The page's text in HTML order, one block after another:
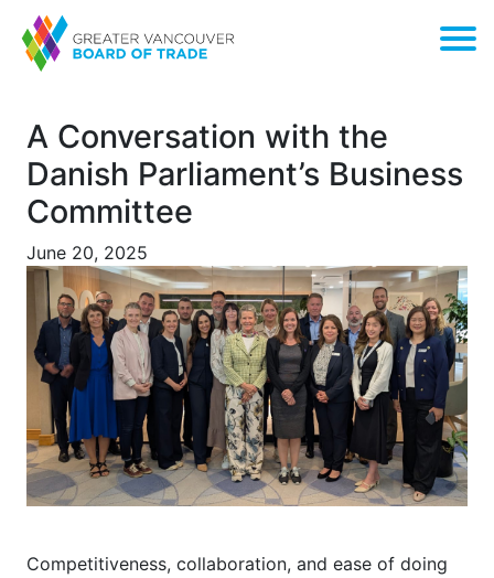
A Conversation with the
Danish Parliament’s Business
Committee
June 20, 2025
Competitiveness, collaboration, and ease of doing